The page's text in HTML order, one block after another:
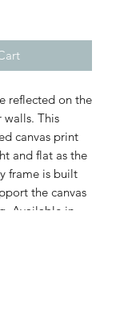
reflected on the
This
canvas print
and flat as the
frame is built
the canvas
Available in